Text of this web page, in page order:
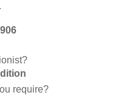
.
require?